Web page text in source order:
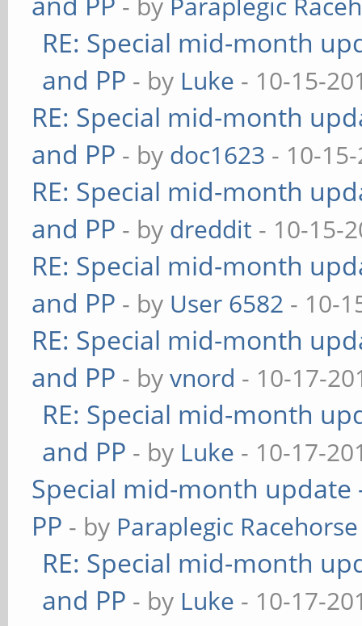
RE: Special mid-month
and PP - by Luke - 10-15-
RE: Special mid-month
and PP - by doc1623 - 10-
RE: Special mid-month
and PP - by dreddit - 10-15-
RE: Special mid-month
and PP - by User 6582 - 10-
RE: Special mid-month
and PP - byvnord - 10-17-
RE: Special mid-month
and PP - by Luke - 10-17-
Special mid-month update
PP - by Paraplegic Racehorse
RE: Special mid-month
and PP - by Luke - 10-17-